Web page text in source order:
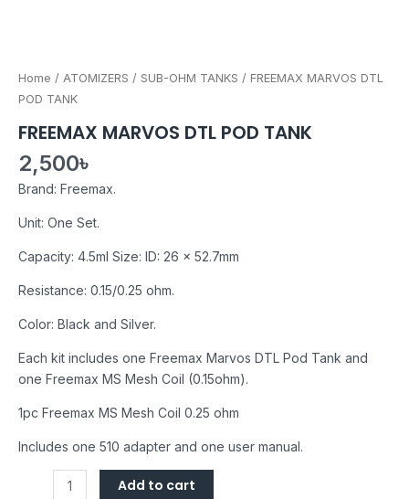
Home / ATOMIZERS / SUB-OHM TANKS / FREEMAX MARVOS DTL
POD TANK
FREEMAX MARVOS DTL POD TANK
2,500৳
Brand: Freemax.
Unit: One Set.
Capacity: 4.5ml Size: ID: 26 x 52.7mm
Resistance: 0.15/0.25 ohm.
Color: Black and Silver.
Each kit includes one Freemax Marvos DTL Pod Tank and
one Freemax MS Mesh Coil (0.15ohm).
1pc Freemax MS Mesh Coil 0.25 ohm
Includes one 510 adapter and one user manual.
Add to cart